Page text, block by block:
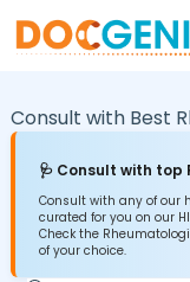
Consult with Best
🩺 Consult with top
Consult with any of our
curated for you on our
Check the
of your choice.